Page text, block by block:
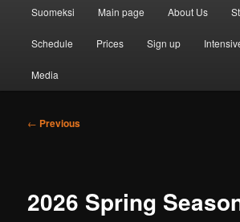
Suomeksi Main page About Us
Schedule Prices Sign up
Media
Post
← Previous
2026 Spring